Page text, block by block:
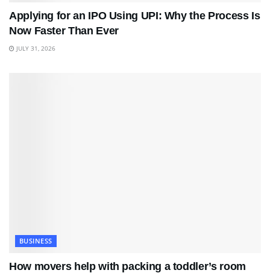
Applying for an IPO Using UPI: Why the Process Is
Now Faster Than Ever
JULY 31, 2026
BUSINESS
How movers help with packing a toddler’s room